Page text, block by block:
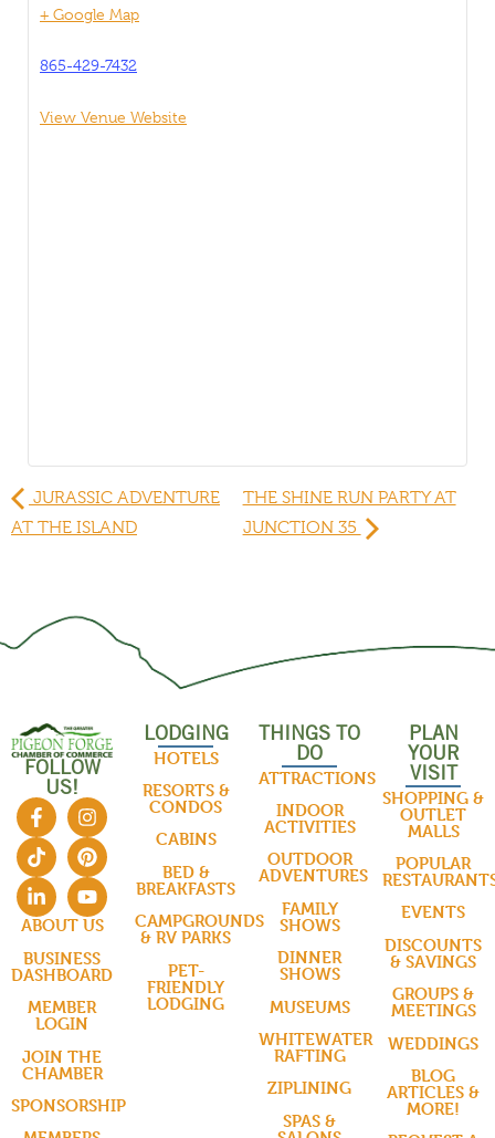
+ Google Map
865-429-7432
View Venue Website
JURASSIC ADVENTURE
AT THE ISLAND
THE SHINE RUN PARTY AT
JUNCTION 35
FOLLOW
US!
ABOUT US
BUSINESS
DASHBOARD
MEMBER
LOGIN
JOIN THE
CHAMBER
SPONSORSHIP
LODGING
HOTELS
RESORTS &
CONDOS
CABINS
BED &
BREAKFASTS
CAMPGROUNDS
& RV PARKS
PET-
FRIENDLY
LODGING
THINGS TO
DO
ATTRACTIONS
INDOOR
ACTIVITIES
OUTDOOR
ADVENTURES
FAMILY
SHOWS
DINNER
SHOWS
MUSEUMS
WHITEWATER
RAFTING
ZIPLINING
SPAS &
PLAN
YOUR
VISIT
SHOPPING &
OUTLET
MALLS
POPULAR
EVENTS
DISCOUNTS
& SAVINGS
GROUPS &
MEETINGS
WEDDINGS
BLOG
ARTICLES &
MORE!